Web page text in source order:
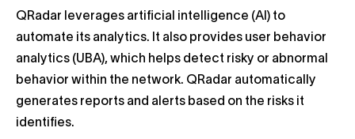
QRadar leverages artificial intelligence (AI) to
automate its analytics. It also provides user behavior
analytics (UBA), which helps detect risky or abnormal
behavior within the network. QRadar automatically
generates reports and alerts based on the risks it
identifies.